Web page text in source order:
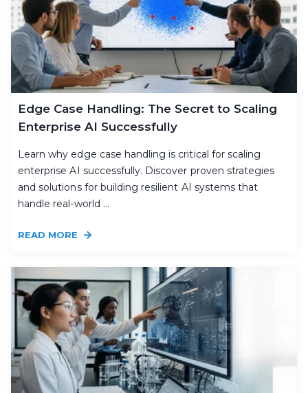
Edge Case Handling: The Secret to Scaling
Enterprise AI Successfully
Learn why edge case handling is critical for scaling
enterprise AI successfully. Discover proven strategies
and solutions for building resilient AI systems that
handle real-world ...
READ MORE